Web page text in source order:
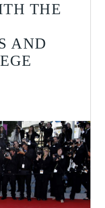
THE
AND